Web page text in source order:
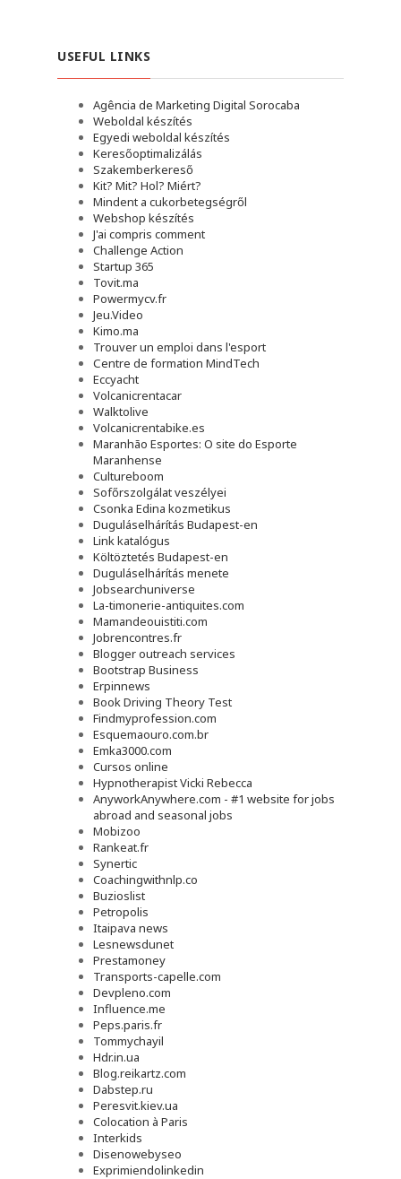
USEFUL LINKS
Agência de Marketing Digital Sorocaba
Weboldal készítés
Egyedi weboldal készítés
Keresőoptimalizálás
Szakemberkereső
Kit? Mit? Hol? Miért?
Mindent a cukorbetegségről
Webshop készítés
J'ai compris comment
Challenge Action
Startup 365
Tovit.ma
Powermycv.fr
Jeu.Video
Kimo.ma
Trouver un emploi dans l'esport
Сentre de formation MindTech
Eccyacht
Volcanicrentacar
Walktolive
Volcanicrentabike.es
Maranhão Esportes: O site do Esporte
Maranhense
Cultureboom
Sofőrszolgálat veszélyei
Csonka Edina kozmetikus
Duguláselhárítás Budapest-en
Link katalógus
Költöztetés Budapest-en
Duguláselhárítás menete
Jobsearchuniverse
La-timonerie-antiquites.com
Mamandeouistiti.com
Jobrencontres.fr
Blogger outreach services
Bootstrap Business
Erpinnews
Book Driving Theory Test
Findmyprofession.com
Esquemaouro.com.br
Emka3000.com
Cursos online
Hypnotherapist Vicki Rebecca
AnyworkAnywhere.com - #1 website for jobs
abroad and seasonal jobs
Mobizoo
Rankeat.fr
Synertic
Coachingwithnlp.co
Buzioslist
Petropolis
Itaipava news
Lesnewsdunet
Prestamoney
Transports-capelle.com
Devpleno.com
Influence.me
Peps.paris.fr
Tommychayil
Hdr.in.ua
Blog.reikartz.com
Dabstep.ru
Peresvit.kiev.ua
Colocation à Paris
Interkids
Disenowebyseo
Exprimiendolinkedin